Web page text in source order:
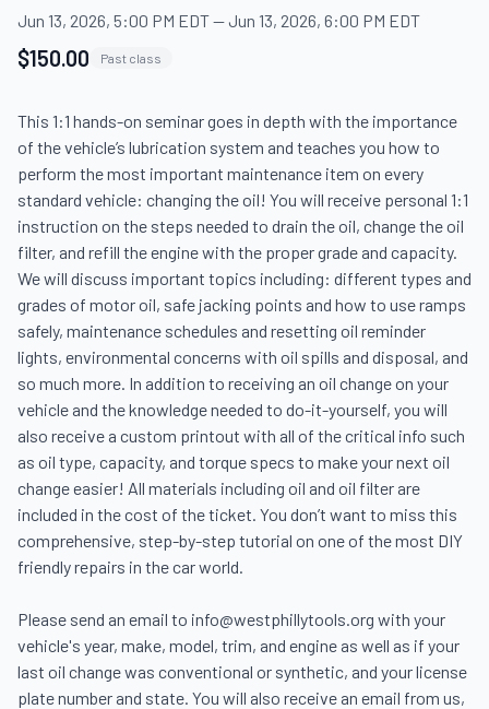
Jun 13, 2026, 5:00 PM EDT—Jun 13, 2026, 6:00 PM EDT
$150.00 Past class
This 1:1 hands-on seminar goes in depth with the importance
of the vehicle’s lubrication system and teaches you how to
perform the most important maintenance item on every
standard vehicle: changing the oil! You will receive personal 1:1
instruction on the steps needed to drain the oil, change the oil
filter, and refill the engine with the proper grade and capacity.
We will discuss important topics including: different types and
grades of motor oil, safe jacking points and how to use ramps
safely, maintenance schedules and resetting oil reminder
lights, environmental concerns with oil spills and disposal, and
so much more. In addition to receiving an oil change on your
vehicle and the knowledge needed to do-it-yourself, you will
also receive a custom printout with all of the critical info such
as oil type, capacity, and torque specs to make your next oil
change easier! All materials including oil and oil filter are
included in the cost of the ticket. You don’t want to miss this
comprehensive, step-by-step tutorial on one of the most DIY
friendly repairs in the car world.
Please send an email to info@westphillytools.org with your
vehicle's year, make, model, trim, and engine as well as if your
last oil change was conventional or synthetic, and your license
plate number and state. You will also receive an email from us,